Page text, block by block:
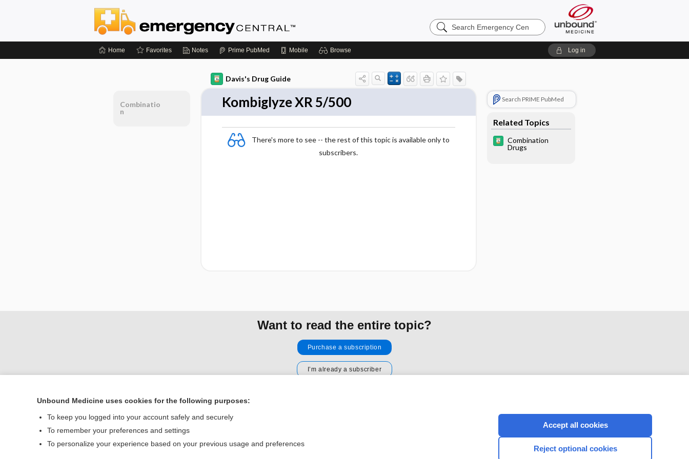
Search
Emergency
Home Favorites Notes Prime PubMed Mobile Browse Log in
Davis's Drug Guide
Kombiglyze XR 5/500
There's more to see -- the rest of this topic is available only to
subscribers.
Search PRIME PubMed
Related Topics
Combination
Drugs
Combinatio
n
Want to read the entire topic?
Purchase a subscription
I’m already a subscriber
Home
Contact Us
CONNECT WITH US
Unbound Medicine uses cookies for the following purposes:
To keep you logged into your account safely and securely
To remember your preferences and settings
To personalize your experience based on your previous usage and preferences
Accept all cookies
Reject optional cookies